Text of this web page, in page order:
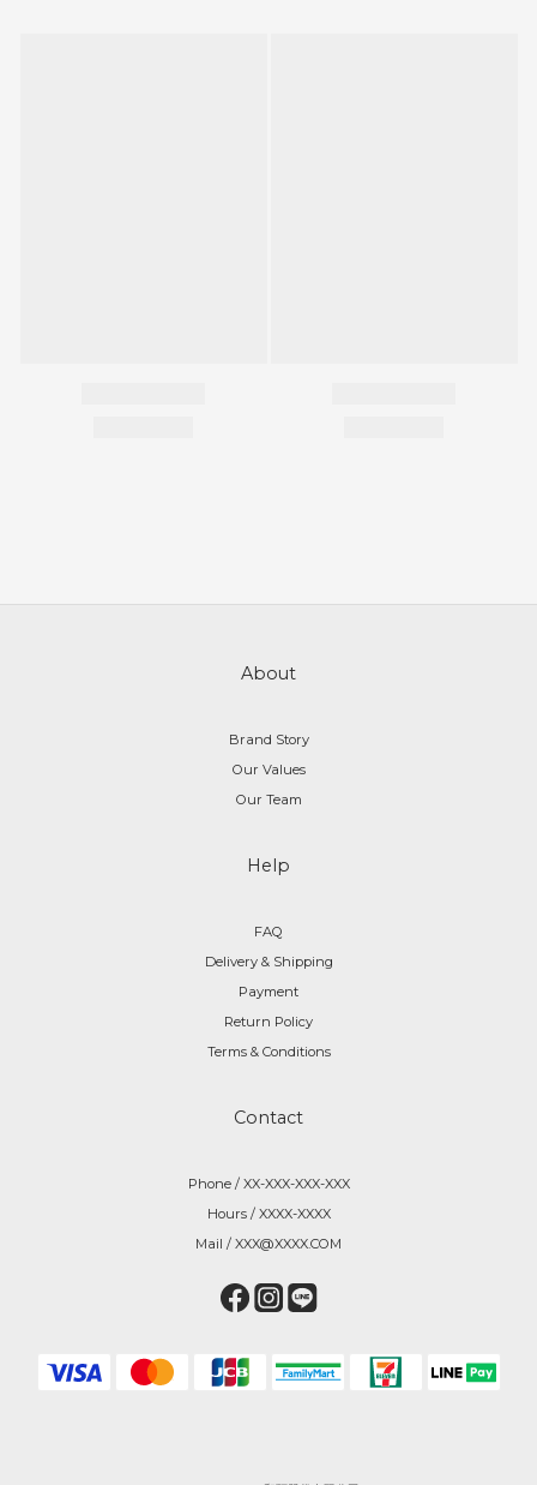
About
Brand Story
Our Values
Our Team
Help
FAQ
Delivery & Shipping
Payment
Return Policy
Terms & Conditions
Contact
Phone / XX-XXX-XXX-XXX
Hours / XXXX-XXXX
Mail / XXX@XXXX.COM